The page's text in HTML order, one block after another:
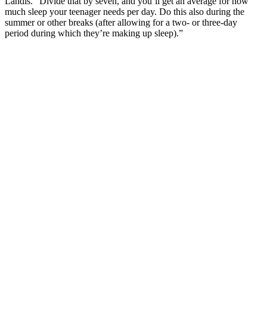
much sleep your teenager needs per day. Do this also during the
summer or other breaks (after allowing for a two- or three-day
period during which they’re making up sleep).”